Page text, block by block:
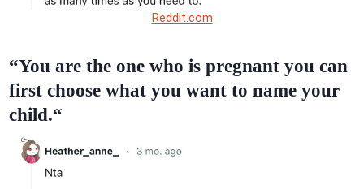
Reddit.com
“You are the one who is pregnant you can
first choose what you want to name your
child.“